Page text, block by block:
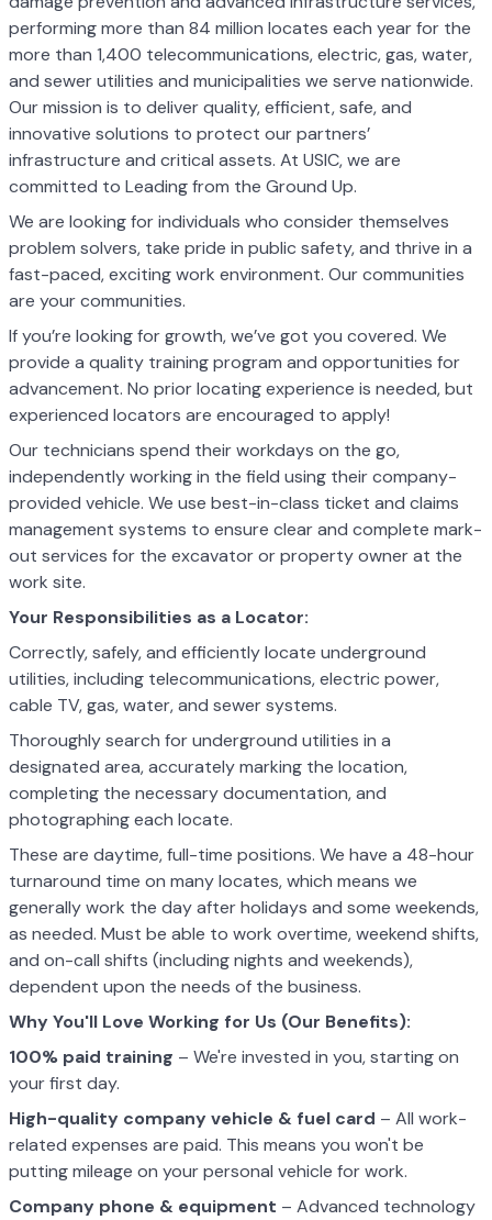
performing more than 84 million locates each year for the
more than 1,400 telecommunications, electric, gas, water,
and sewer utilities and municipalities we serve nationwide.
Our mission is to deliver quality, efficient, safe, and
innovative solutions to protect our partners’
infrastructure and critical assets. At USIC, we are
committed to Leading from the Ground Up.
We are looking for individuals who consider themselves
problem solvers, take pride in public safety, and thrive in a
fast-paced, exciting work environment. Our communities
are your communities.
If you’re looking for growth, we’ve got you covered. We
provide a quality training program and opportunities for
advancement. No prior locating experience is needed, but
experienced locators are encouraged to apply!
Our technicians spend their workdays on the go,
independently working in the field using their company-
provided vehicle. We use best-in-class ticket and claims
management systems to ensure clear and complete mark-
out services for the excavator or property owner at the
work site.
Your Responsibilities as a Locator:
Correctly, safely, and efficiently locate underground
utilities, including telecommunications, electric power,
cable TV, gas, water, and sewer systems.
Thoroughly search for underground utilities in a
designated area, accurately marking the location,
completing the necessary documentation, and
photographing each locate.
These are daytime, full-time positions. We have a 48-hour
turnaround time on many locates, which means we
generally work the day after holidays and some weekends,
as needed. Must be able to work overtime, weekend shifts,
and on-call shifts (including nights and weekends),
dependent upon the needs of the business.
Why You'll Love Working for Us (Our Benefits):
100% paid training – We're invested in you, starting on
your first day.
High-quality company vehicle & fuel card – All work-
related expenses are paid. This means you won't be
putting mileage on your personal vehicle for work.
Company phone & equipment – Advanced technology